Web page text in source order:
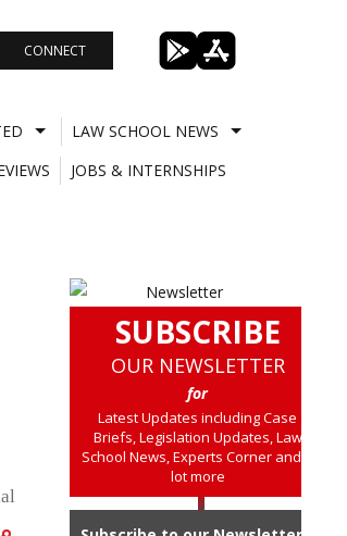
CONNECT
LAW SCHOOL NEWS
JOBS & INTERNSHIPS
SUBSCRIBE
OUR NEWSLETTER
for
Latest Updates including Case
Briefs, Legislation Updates, Law
School News, Experts Corner and a
lot more